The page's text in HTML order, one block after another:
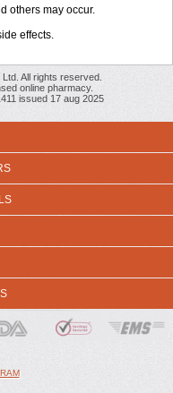
others may occur.
effects.
All rights reserved.
online pharmacy.
issued 17 aug 2025